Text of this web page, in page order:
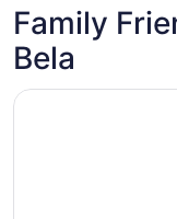
Family
Bela
Opens in a new
Mabula Game Lodge